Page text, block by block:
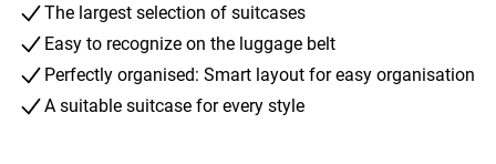
The largest selection of suitcases
Easy to recognize on the luggage belt
Perfectly organised: Smart layout for easy organisation
A suitable suitcase for every style